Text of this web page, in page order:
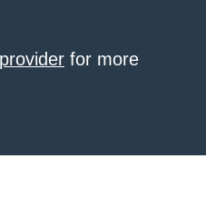
for more